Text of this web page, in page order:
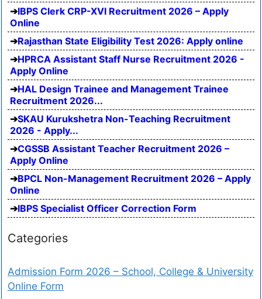
IBPS Clerk CRP-XVI Recruitment 2026 – Apply
Online
Rajasthan State Eligibility Test 2026: Apply online
HPRCA Assistant Staff Nurse Recruitment 2026 -
Apply Online
HAL Design Trainee and Management Trainee
Recruitment 2026...
SKAU Kurukshetra Non-Teaching Recruitment
2026 - Apply...
CGSSB Assistant Teacher Recruitment 2026 –
Apply Online
BPCL Non-Management Recruitment 2026 – Apply
Online
IBPS Specialist Officer Correction Form
Categories
Admission Form 2026 – School, College & University
Online Form